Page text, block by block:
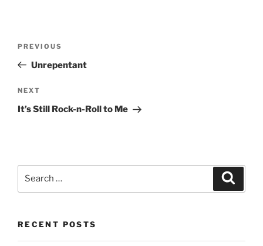
e
r
a
t
:
Previous
Post
PREVIOUS
Unrepentant
Next
Post
NEXT
It’s Still Rock-n-Roll to Me
RECENT POSTS